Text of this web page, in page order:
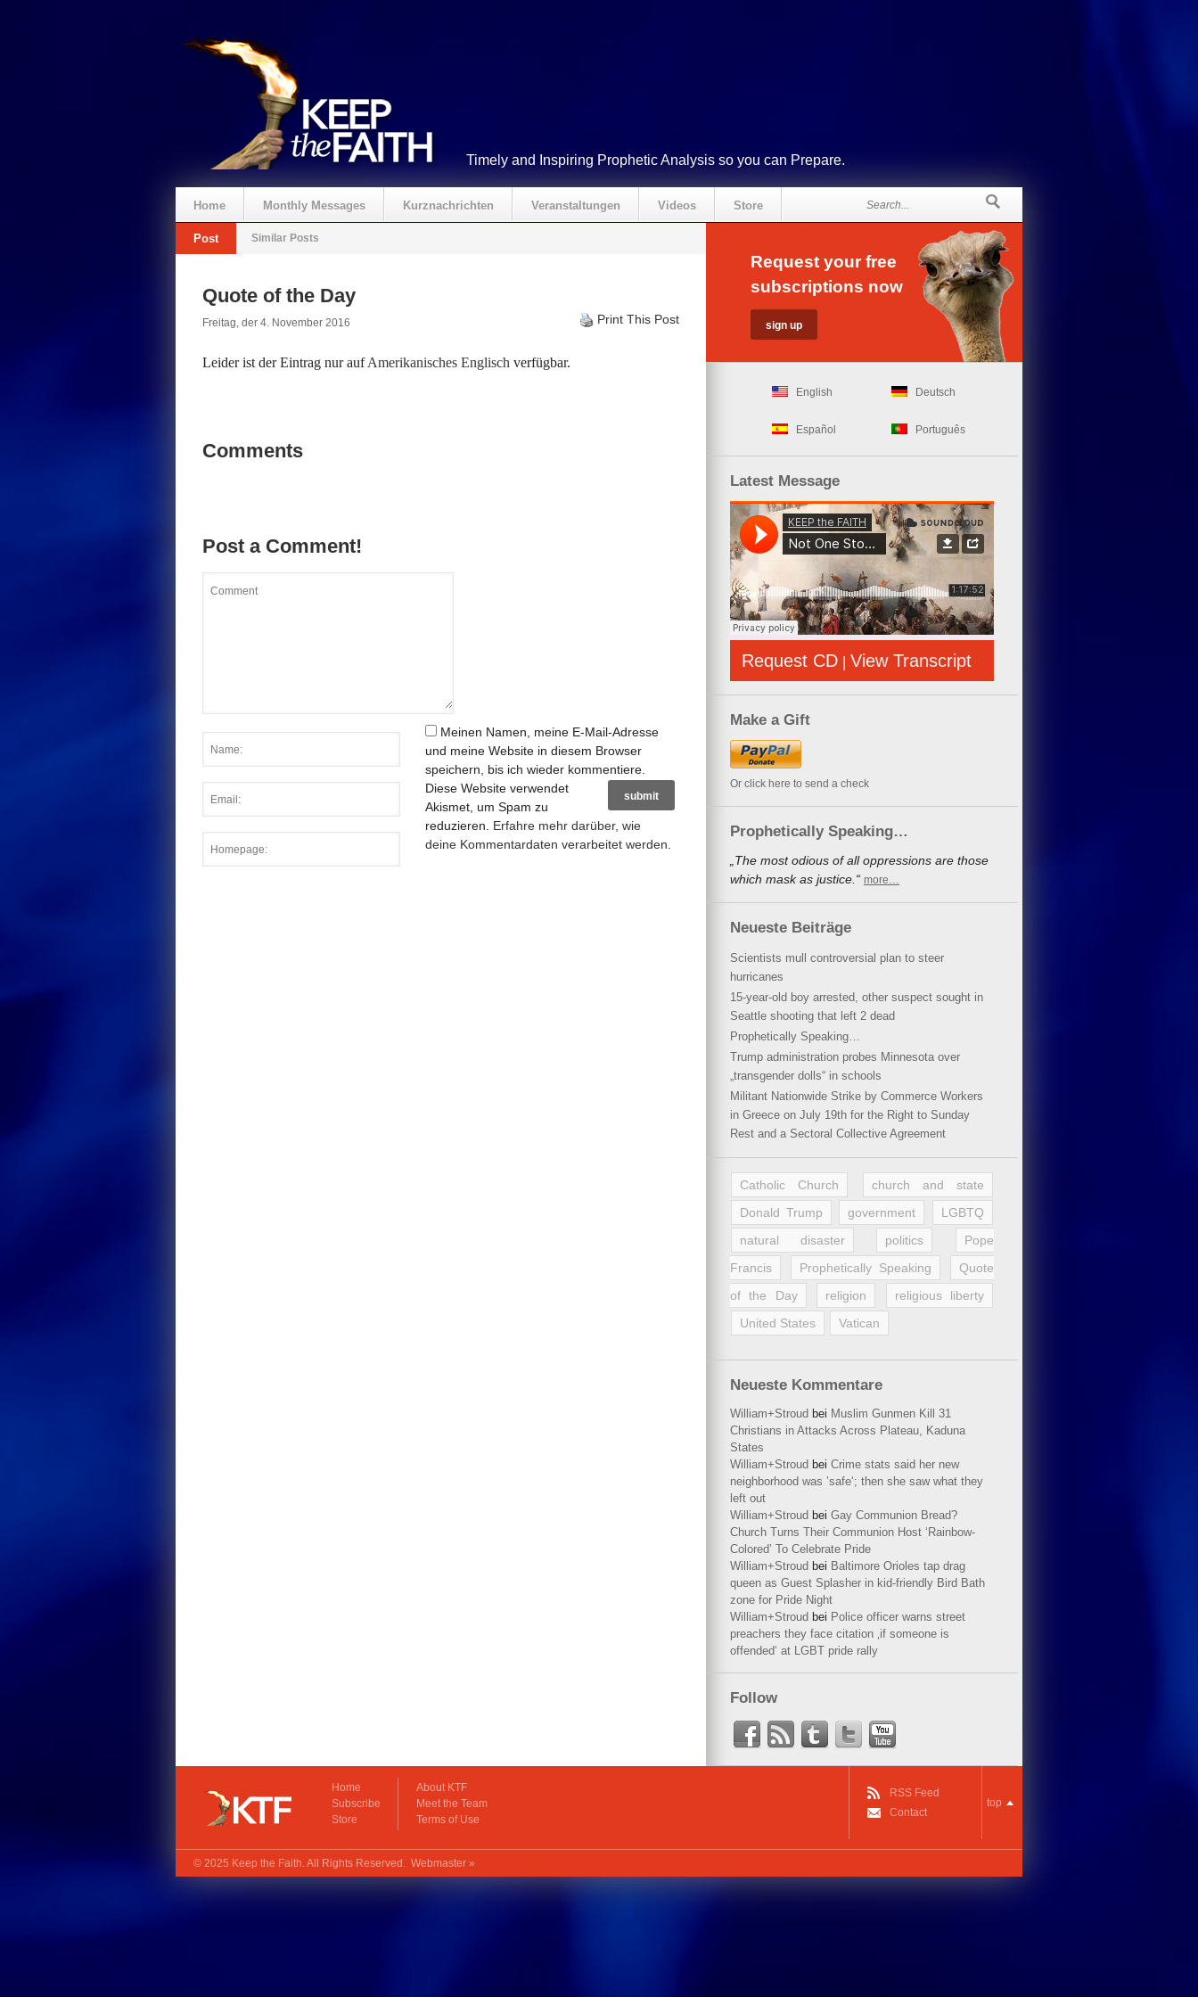
Timely and Inspiring Prophetic Analysis so you can Prepare.
Home Monthly Messages Kurznachrichten Veranstaltungen Videos Store
Spenden
Post Similar Posts
Quote of the Day
Freitag, der 4. November 2016 Print This Post
Leider ist der Eintrag nur aufAmerikanisches Englisch verfügbar.
Comments
Post a Comment!
Meinen Namen, meine E-Mail-Adresse
und meine Website in diesem Browser
speichern, bis ich wieder kommentiere.
Diese Website verwendet
Akismet, um Spam zu
reduzieren. Erfahre mehr darüber, wie
deine Kommentardaten verarbeitet werden
Request your free
subscriptions now
English Deutsch
Español Português
Latest Message
Request CD | View Transcript
Make a Gift
Or click here to send a check
Prophetically Speaking…
„The most odious of all oppressions are those
which mask as justice.“ more…
Neueste Beiträge
Scientists mull controversial plan to steer
hurricanes
15-year-old boy arrested, other suspect sought in
Seattle shooting that left 2 dead
Prophetically Speaking…
Trump administration probes Minnesota over
„transgender dolls“ in schools
Militant Nationwide Strike by Commerce Workers
in Greece on July 19th for the Right to Sunday
Rest and a Sectoral Collective Agreement
Catholic Church
church and state
Donald Trump
government
LGBTQ
natural disaster
politics
Pope
Francis
Prophetically Speaking
Quote
of the Day
religion
religious liberty
United States
Vatican
Neueste Kommentare
William+Stroud bei Muslim Gunmen Kill 31
Christians in Attacks Across Plateau, Kaduna
States
William+Stroud bei Crime stats said her new
neighborhood was ’safe‘; then she saw what they
left out
William+Stroud bei Gay Communion Bread?
Church Turns Their Communion Host ‘Rainbow-
Colored’ To Celebrate Pride
William+Stroud bei Baltimore Orioles tap drag
queen as Guest Splasher in kid-friendly Bird Bath
zone for Pride Night
William+Stroud bei Police officer warns street
preachers they face citation ‚if someone is
offended‘ at LGBT pride rally
Follow
Home
Subscribe
Store
About KTF
Meet the Team
Terms of Use
RSS Feed
Contact
top
© 2025 Keep the Faith. All Rights Reserved. Webmaster »